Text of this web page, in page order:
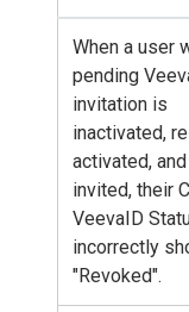
When a user
pending
invitation is
inactivated,
activated,
invited, their
VeevaID
incorrectly
"Revoked".